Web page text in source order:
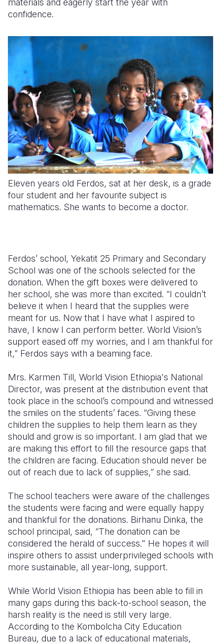
materials and eagerly start the year with
confidence.
Eleven years old Ferdos, sat at her desk, is a grade
four student and her favourite subject is
mathematics. She wants to become a doctor.
Ferdos’ school, Yekatit 25 Primary and Secondary
School was one of the schools selected for the
donation. When the gift boxes were delivered to
her school, she was more than excited. “I couldn’t
believe it when I heard that the supplies were
meant for us. Now that I have what I aspired to
have, I know I can perform better. World Vision’s
support eased off my worries, and I am thankful for
it,” Ferdos says with a beaming face.
Mrs. Karmen Till, World Vision Ethiopia's National
Director, was present at the distribution event that
took place in the school’s compound and witnessed
the smiles on the students’ faces. “Giving these
children the supplies to help them learn as they
should and grow is so important. I am glad that we
are making this effort to fill the resource gaps that
the children are facing. Education should never be
out of reach due to lack of supplies,” she said.
The school teachers were aware of the challenges
the students were facing and were equally happy
and thankful for the donations. Birhanu Dinka, the
school principal, said, “The donation can be
considered the herald of success." He hopes it will
inspire others to assist underprivileged schools with
more sustainable, all year-long, support.
While World Vision Ethiopia has been able to fill in
many gaps during this back-to-school season, the
harsh reality is the need is still very large.
According to the Kombolcha City Education
Bureau, due to a lack of educational materials,